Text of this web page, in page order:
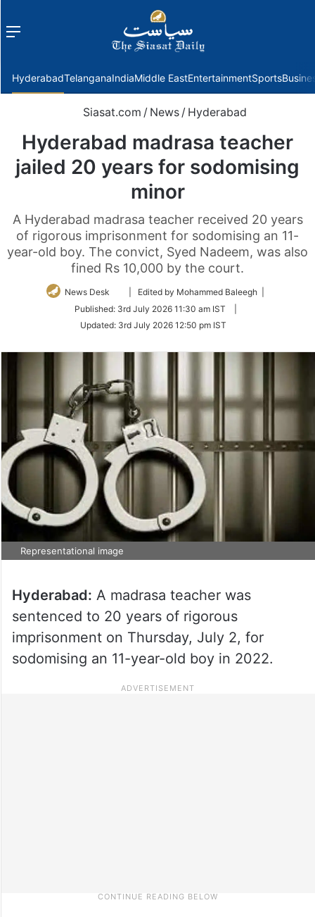
Menu
HyderabadTelanganaIndiaMiddle EastEntertainmentSports
Siasat.com / News / Hyderabad
Hyderabad madrasa teacher
jailed 20 years for sodomising
minor
A Hyderabad madrasa teacher received 20 years
of rigorous imprisonment for sodomising an 11-
year-old boy. The convict, Syed Nadeem, was also
fined Rs 10,000 by the court.
News Desk
Follow
Twitter
| Edited by Mohammed Baleegh |
Published: 3rd July 2026 11:30 am IST
Updated: 3rd July 2026 12:50 pm IST
Representational image
Hyderabad: A madrasa teacher was
sentenced to 20 years of rigorous
imprisonment on Thursday, July 2, for
sodomising an 11-year-old boy in 2022.